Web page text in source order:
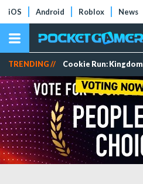
iOS Android Roblox News
TRENDING // Cookie Run: Kingdom